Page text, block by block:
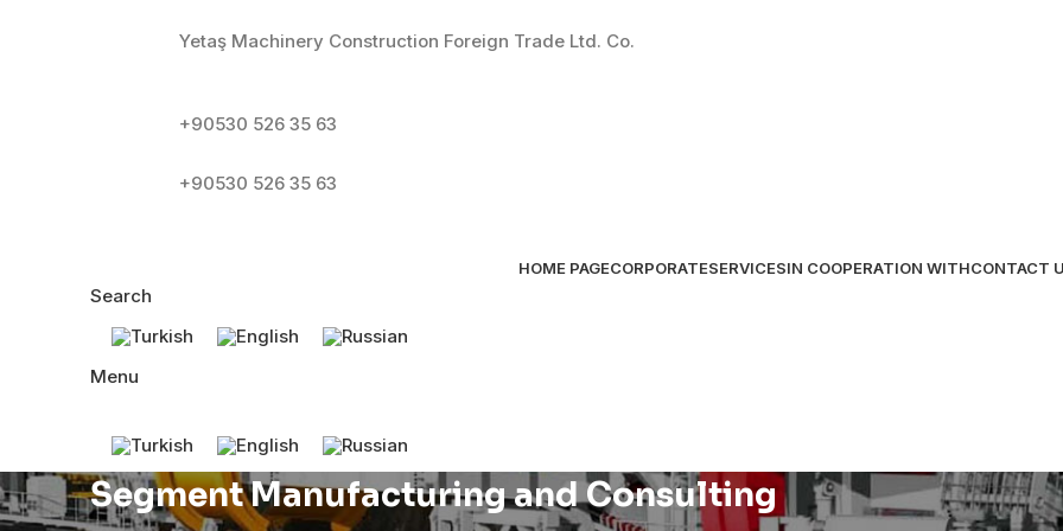
Yetaş Machinery Construction Foreign Trade Ltd. Co.
+90530 526 35 63
+90530 526 35 63
HOME PAGECORPORATESERVICESIN COOPERATION WITHCONTACT
Search
Menu
Segment Manufacturing and Consulting